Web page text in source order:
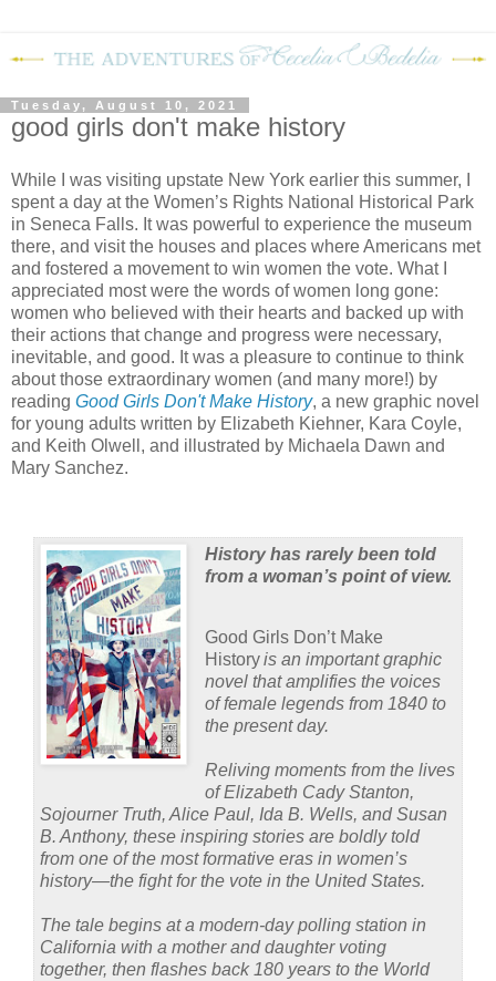
Tuesday, August 10, 2021
good girls don't make history
While I was visiting upstate New York earlier this summer, I
spent a day at the Women’s Rights National Historical Park
in Seneca Falls. It was powerful to experience the museum
there, and visit the houses and places where Americans met
and fostered a movement to win women the vote. What I
appreciated most were the words of women long gone:
women who believed with their hearts and backed up with
their actions that change and progress were necessary,
inevitable, and good. It was a pleasure to continue to think
about those extraordinary women (and many more!) by
reading Good Girls Don't Make History, a new graphic novel
for young adults written by Elizabeth Kiehner, Kara Coyle,
and Keith Olwell, and illustrated by Michaela Dawn and
Mary Sanchez.
History has rarely been told
from a woman’s point of view.
Good Girls Don’t Make
Historyis an important graphic
novel that amplifies the voices
of female legends from 1840 to
the present day.
Reliving moments from the lives
of Elizabeth Cady Stanton,
Sojourner Truth, Alice Paul, Ida B. Wells, and Susan
B. Anthony, these inspiring stories are boldly told
from one of the most formative eras in women’s
history—the fight for the vote in the United States.
The tale begins at a modern-day polling station in
California with a mother and daughter voting
together, then flashes back 180 years to the World